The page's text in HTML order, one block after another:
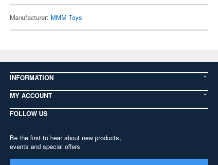
Manufacturer: MMM Toys
INFORMATION
MY ACCOUNT
FOLLOW US
Be the first to hear about new products,
events and special offers